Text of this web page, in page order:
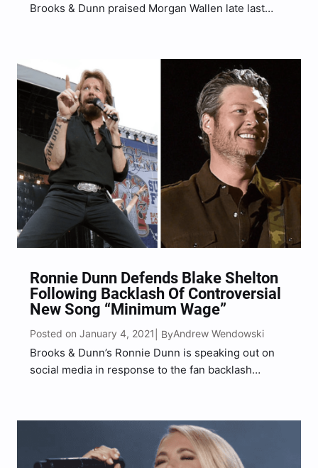
Brooks & Dunn praised Morgan Wallen late last
Ronnie Dunn’s Road Trip. He complimented Wallen
after playing…
Ronnie Dunn Defends Blake Shelton
Following Backlash Of Controversial
New Song “Minimum Wage”
Posted on January 4, 2021 | ByAndrew Wendowski
Brooks & Dunn’s Ronnie Dunn is speaking out on
social media in response to the fan backlash
those further dividing our country. Shelton first